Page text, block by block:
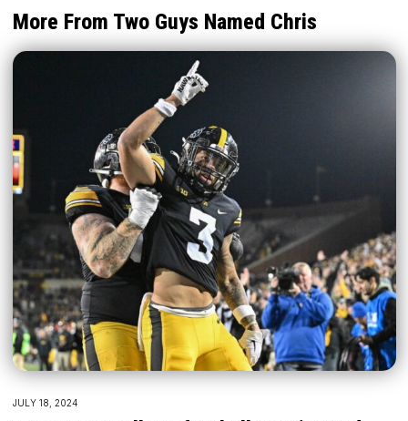
More From Two Guys Named Chris
JULY 18, 2024